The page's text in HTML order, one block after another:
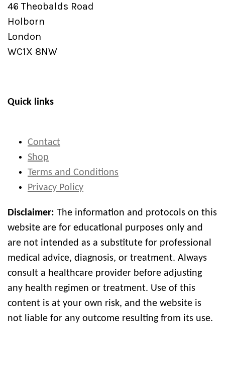
46 Theobalds Road
Holborn
London
WC1X 8NW
Quick links
Contact
Shop
Terms and Conditions
Privacy Policy
Disclaimer: The information and protocols on this
website are for educational purposes only and
are not intended as a substitute for professional
medical advice, diagnosis, or treatment. Always
consult a healthcare provider before adjusting
any health regimen or treatment. Use of this
content is at your own risk, and the website is
not liable for any outcome resulting from its use.